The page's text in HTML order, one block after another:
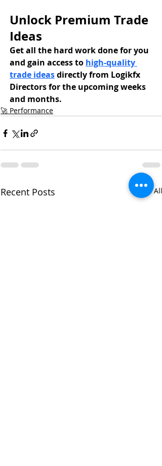
Unlock Premium Trade
Ideas
Get all the hard work done for you
and gain access to high-quality
trade ideas directly from Logikfx
Directors for the upcoming weeks
and months.
🚀 Performance
Recent Posts See All